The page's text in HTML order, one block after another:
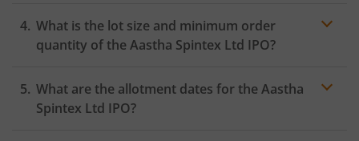
What is the lot size and minimum order
quantity of the Aastha Spintex Ltd IPO?
What are the allotment dates for the Aastha
Spintex Ltd IPO?